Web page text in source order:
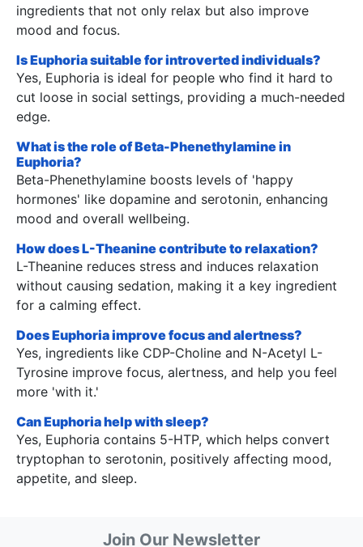
ingredients that not only relax but also improve
mood and focus.
Is Euphoria suitable for introverted individuals?
Yes, Euphoria is ideal for people who find it hard to
cut loose in social settings, providing a much-needed
edge.
What is the role of Beta-Phenethylamine in
Euphoria?
Beta-Phenethylamine boosts levels of 'happy
hormones' like dopamine and serotonin, enhancing
mood and overall wellbeing.
How does L-Theanine contribute to relaxation?
L-Theanine reduces stress and induces relaxation
without causing sedation, making it a key ingredient
for a calming effect.
Does Euphoria improve focus and alertness?
Yes, ingredients like CDP-Choline and N-Acetyl L-
Tyrosine improve focus, alertness, and help you feel
more 'with it.'
Can Euphoria help with sleep?
Yes, Euphoria contains 5-HTP, which helps convert
tryptophan to serotonin, positively affecting mood,
appetite, and sleep.
Join Our Newsletter